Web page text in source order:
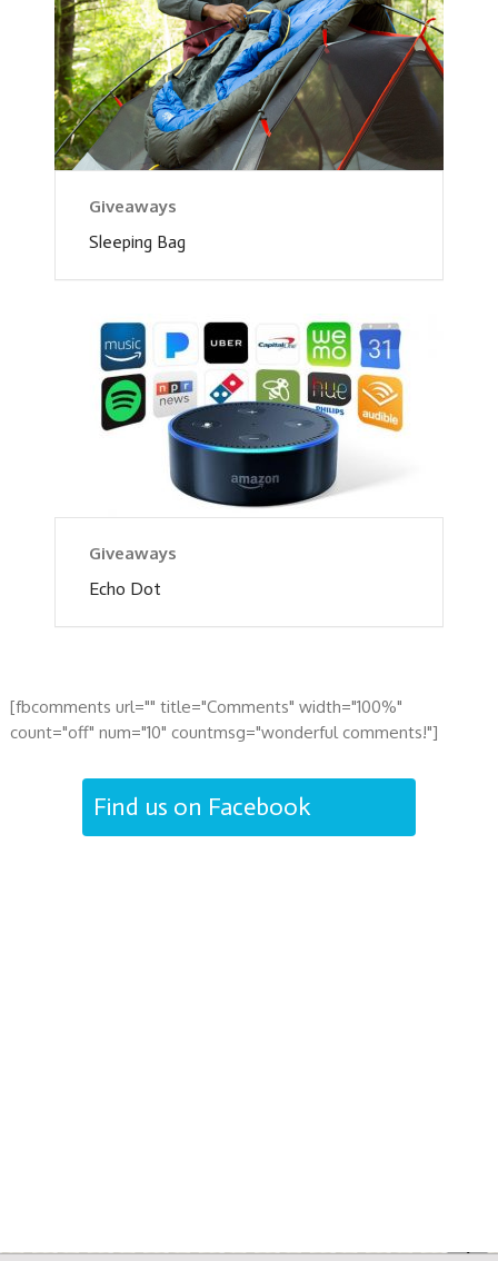
Giveaways
Sleeping Bag
Giveaways
Echo Dot
[fbcomments url="" title="Comments" width="100%"
count="off" num="10" countmsg="wonderful comments!"]
Find us on Facebook